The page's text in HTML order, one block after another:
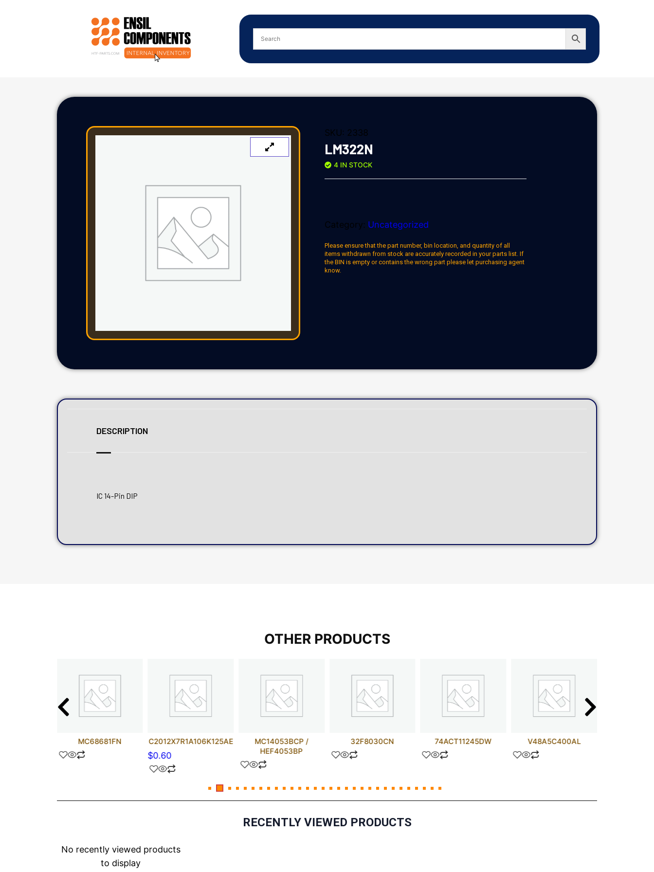
SKU: 2338
LM322N
4 IN STOCK
Category: Uncategorized
Please ensure that the part number, bin location, and quantity of all
items withdrawn from stock are accurately recorded in your parts list. If
the BIN is empty or contains the wrong part please let purchasing agent
know.
DESCRIPTION
IC 14-Pin DIP
OTHER PRODUCTS
MC68681FN C2012X7R1A106K125AE
$0.60
MC14053BCP /
HEF4053BP
32F8030CN 74ACT11245DW V48A5C400AL
RECENTLY VIEWED PRODUCTS
No recently viewed products
to display